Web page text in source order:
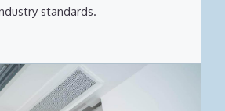
standards.